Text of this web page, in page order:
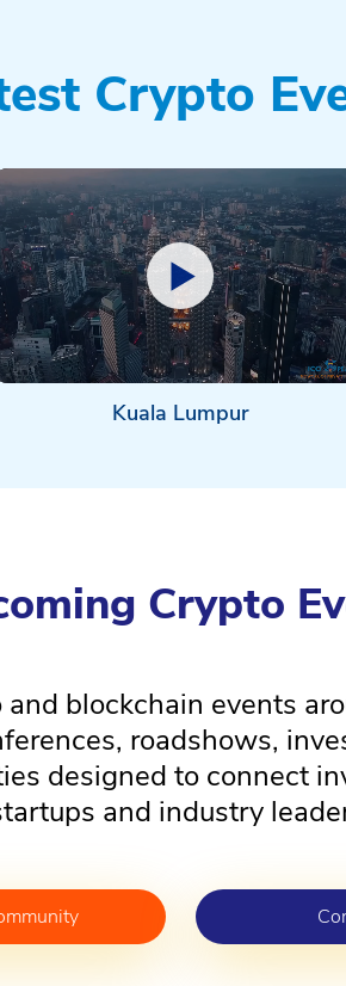
Crypto
Kuala Lumpur
Crypto
blockchain events
roadshows,
designed to connect
and industry